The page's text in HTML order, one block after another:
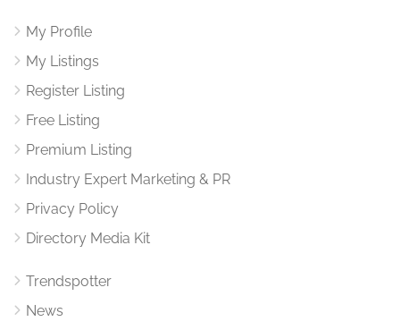
My Profile
My Listings
Register Listing
Free Listing
Premium Listing
Industry Expert Marketing & PR
Privacy Policy
Directory Media Kit
Trendspotter
News